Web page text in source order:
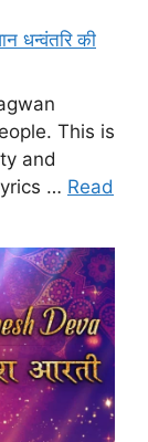
धन्वंतरि की
This is
and
… Read